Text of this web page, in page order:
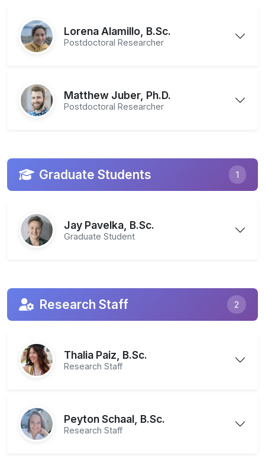
Lorena Alamillo, B.Sc.
Postdoctoral Researcher
Matthew Juber, Ph.D.
Postdoctoral Researcher
Graduate Students 1
Jay Pavelka, B.Sc.
Graduate Student
Research Staff 2
Thalia Paiz, B.Sc.
Research Staff
Peyton Schaal, B.Sc.
Research Staff